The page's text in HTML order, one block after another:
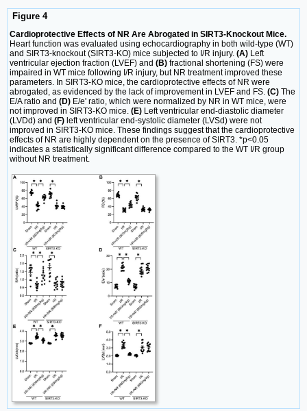
Figure 4
Cardioprotective Effects of NR Are Abrogated in SIRT3-Knockout Mice.
Heart function was evaluated using echocardiography in both wild-type (WT)
and SIRT3-knockout (SIRT3-KO) mice subjected to I/R injury. (A) Left
ventricular ejection fraction (LVEF) and (B) fractional shortening (FS) were
impaired in WT mice following I/R injury, but NR treatment improved these
parameters. In SIRT3-KO mice, the cardioprotective effects of NR were
abrogated, as evidenced by the lack of improvement in LVEF and FS. (C) The
E/A ratio and (D) E/e' ratio, which were normalized by NR in WT mice, were
not improved in SIRT3-KO mice. (E) Left ventricular end-diastolic diameter
(LVDd) and (F) left ventricular end-systolic diameter (LVSd) were not
improved in SIRT3-KO mice. These findings suggest that the cardioprotective
effects of NR are highly dependent on the presence of SIRT3. *p<0.05
indicates a statistically significant difference compared to the WT I/R group
without NR treatment.